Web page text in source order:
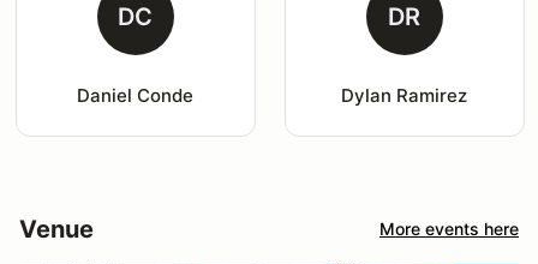
DC
Daniel Conde
DR
Dylan Ramirez
Venue More events here